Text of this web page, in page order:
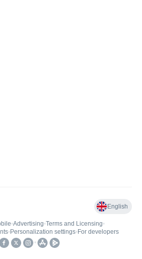
English
•Advertising•Terms and Licensing•
• Personalization settings• For developers
•